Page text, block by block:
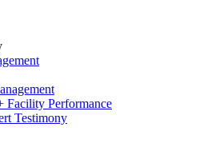
Facility Performance
Testimony